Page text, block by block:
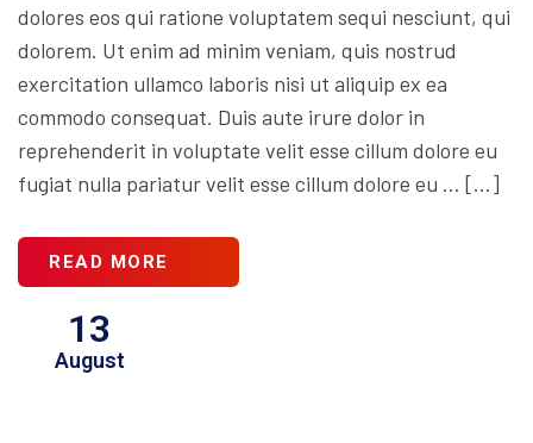
dolores eos qui ratione voluptatem sequi nesciunt, qui
dolorem. Ut enim ad minim veniam, quis nostrud
exercitation ullamco laboris nisi ut aliquip ex ea
commodo consequat. Duis aute irure dolor in
reprehenderit in voluptate velit esse cillum dolore eu
fugiat nulla pariatur velit esse cillum dolore eu … […]
READ MORE
13
August